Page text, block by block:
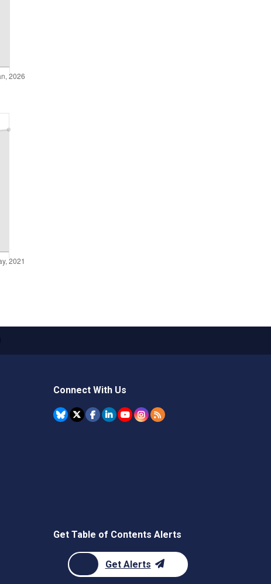
Connect With Us
Get Table of Contents Alerts
Get Alerts